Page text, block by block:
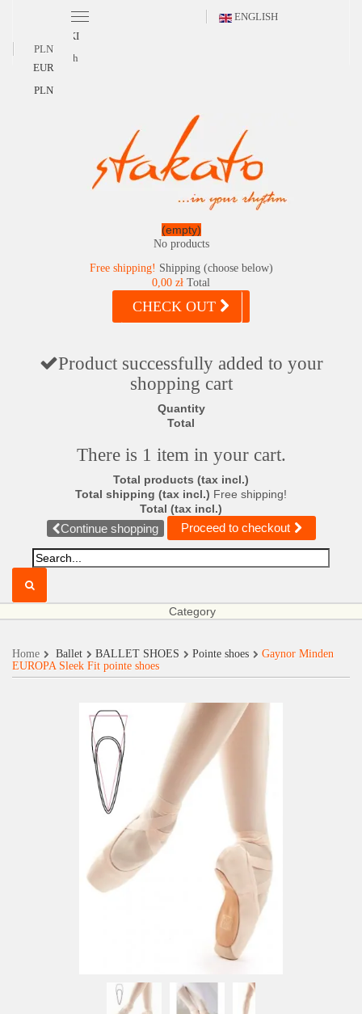
ENGLISH
POLSKI
English
PLN
EUR
PLN
(empty)
No products
Free shipping! Shipping (choose below)
0,00 zł Total
CHECK OUT
Product successfully added to your
shopping cart
Quantity
Total
There is 1 item in your cart.
Total products (tax incl.)
Total shipping (tax incl.) Free shipping!
Total (tax incl.)
Continue shopping Proceed to checkout
Category
Home Ballet BALLET SHOES Pointe shoes
Gaynor Minden
EUROPA Sleek Fit pointe shoes